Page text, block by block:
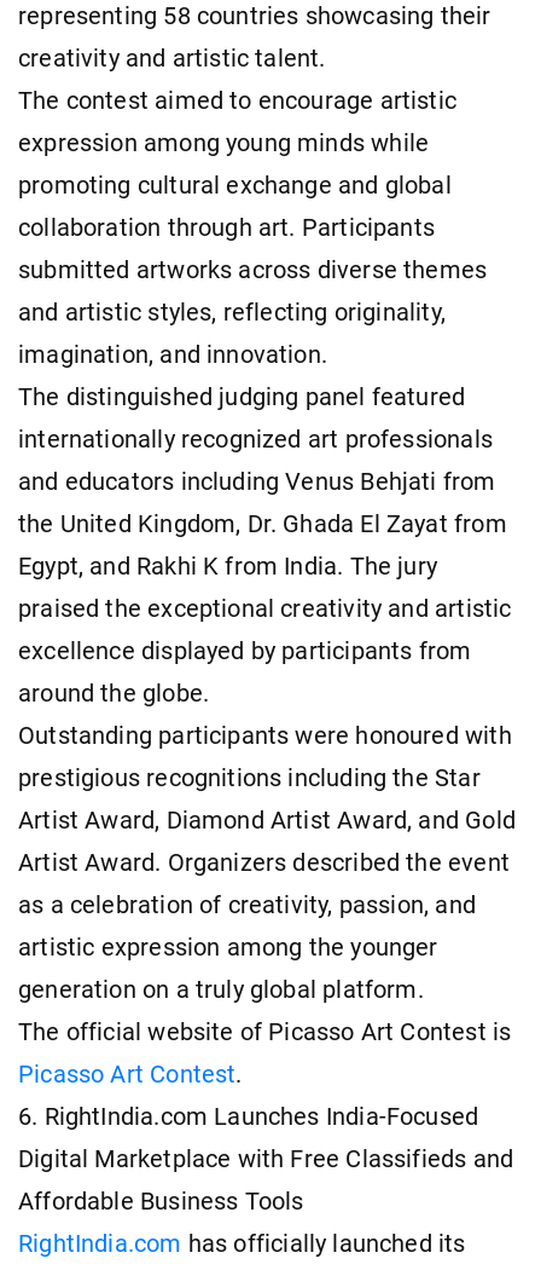
representing 58 countries showcasing their
creativity and artistic talent.
The contest aimed to encourage artistic
expression among young minds while
promoting cultural exchange and global
collaboration through art. Participants
submitted artworks across diverse themes
and artistic styles, reflecting originality,
imagination, and innovation.
The distinguished judging panel featured
internationally recognized art professionals
and educators including Venus Behjati from
the United Kingdom, Dr. Ghada El Zayat from
Egypt, and Rakhi K from India. The jury
praised the exceptional creativity and artistic
excellence displayed by participants from
around the globe.
Outstanding participants were honoured with
prestigious recognitions including the Star
Artist Award, Diamond Artist Award, and Gold
Artist Award. Organizers described the event
as a celebration of creativity, passion, and
artistic expression among the younger
generation on a truly global platform.
The official website of Picasso Art Contest is
Picasso Art Contest.
6. RightIndia.com Launches India-Focused
Digital Marketplace with Free Classifieds and
Affordable Business Tools
RightIndia.com has officially launched its